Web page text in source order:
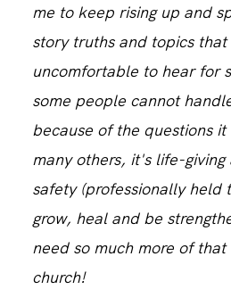
me to keep rising up and
story truths and topics that
uncomfortable to hear for
some people cannot
because of the questions
many others, it's life-
safety (professionally held
grow, heal and be
need so much more of
church!